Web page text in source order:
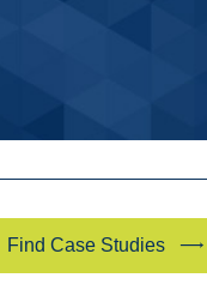
Find Case Studies